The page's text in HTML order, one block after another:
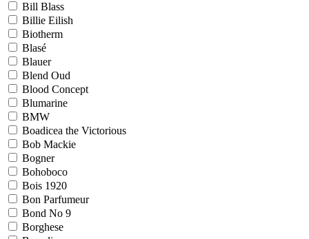
Bill Blass
Billie Eilish
Biotherm
Blasé
Blauer
Blend Oud
Blood Concept
Blumarine
BMW
Boadicea the Victorious
Bob Mackie
Bogner
Bohoboco
Bois 1920
Bon Parfumeur
Bond No 9
Borghese